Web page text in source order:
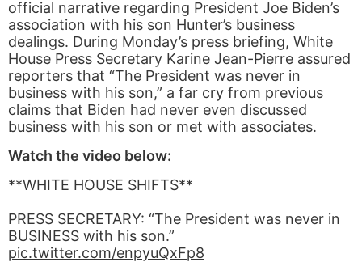
official narrative regarding President Joe Biden’s
association with his son Hunter’s business
dealings. During Monday’s press briefing, White
House Press Secretary Karine Jean-Pierre assured
reporters that “The President was never in
business with his son,” a far cry from previous
claims that Biden had never even discussed
business with his son or met with associates.
Watch the video below:
**WHITE HOUSE SHIFTS**
PRESS SECRETARY: “The President was never in
BUSINESS with his son.”
pic.twitter.com/enpyuQxFp8